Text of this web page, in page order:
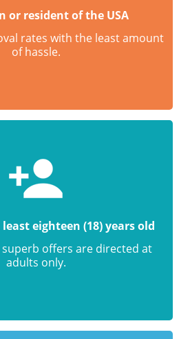
or resident of the USA
rates with the least amount
of hassle.
eighteen (18) years old
superb offers are directed at
adults only.